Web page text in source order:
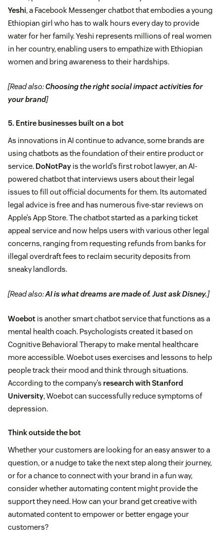
Yeshi, a Facebook Messenger chatbot that embodies a young
Ethiopian girl who has to walk hours every day to provide
water for her family. Yeshi represents millions of real women
in her country, enabling users to empathize with Ethiopian
women and bring awareness to their hardships.
[Read also:Choosing the right social impact activities for
your brand]
5. Entire businesses built on a bot
As innovations in AI continue to advance, some brands are
using chatbots as the foundation of their entire product or
service. DoNotPay is the world’s first robot lawyer, an AI-
powered chatbot that interviews users about their legal
issues to fill out official documents for them. Its automated
legal advice is free and has numerous five-star reviews on
Apple’s App Store. The chatbot started as a parking ticket
appeal service and now helps users with various other legal
concerns, ranging from requesting refunds from banks for
illegal overdraft fees to reclaim security deposits from
sneaky landlords.
[Read also:AI is what dreams are made of. Just ask Disney.]
Woebot is another smart chatbot service that functions as a
mental health coach. Psychologists created it based on
Cognitive Behavioral Therapy to make mental healthcare
more accessible. Woebot uses exercises and lessons to help
people track their mood and think through situations.
According to the company’s research with Stanford
University, Woebot can successfully reduce symptoms of
depression.
Think outside the bot
Whether your customers are looking for an easy answer to a
question, or a nudge to take the next step along their journey,
or for a chance to connect with your brand in a fun way,
consider whether automating content might provide the
support they need. How can your brand get creative with
automated content to empower or better engage your
customers?